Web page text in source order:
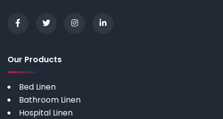
Our Products
Bed Linen
Bathroom Linen
Hospital Linen